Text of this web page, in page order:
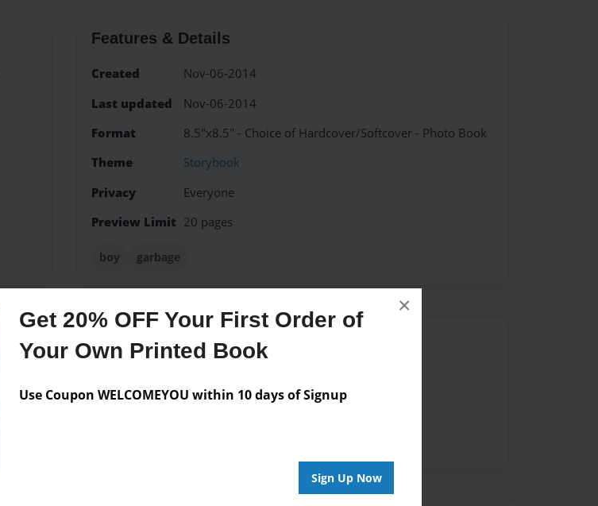
Get 20% OFF Your First Order of
Your Own Printed Book
Use Coupon WELCOMEYOU within 10 days of Signup
Sign Up Now
×
Features & Details
Created
Nov-06-2014
Last updated
Nov-06-2014
Format
8.5"x8.5" - Choice of Hardcover/Softcover - Photo Book
Theme
Storybook
Privacy
Everyone
Preview Limit 20 pages
boy garbage
Messages from the Author